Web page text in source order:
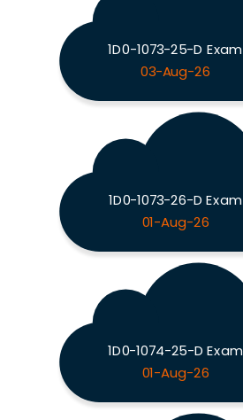
1D0-1073-25-D Exam
03-Aug-26
1D0-1073-26-D Exam
01-Aug-26
1D0-1074-25-D Exam
01-Aug-26